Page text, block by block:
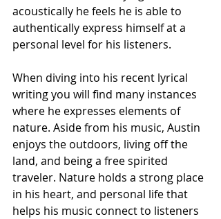
acoustically he feels he is able to
authentically express himself at a
personal level for his listeners.
When diving into his recent lyrical
writing you will find many instances
where he expresses elements of
nature. Aside from his music, Austin
enjoys the outdoors, living off the
land, and being a free spirited
traveler. Nature holds a strong place
in his heart, and personal life that
helps his music connect to listeners